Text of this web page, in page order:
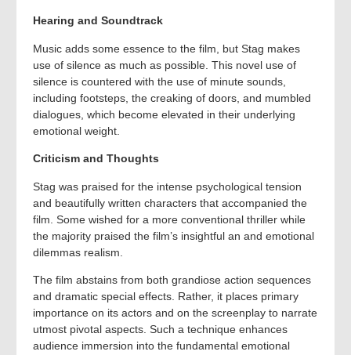
Hearing and Soundtrack
Music adds some essence to the film, but Stag makes
use of silence as much as possible. This novel use of
silence is countered with the use of minute sounds,
including footsteps, the creaking of doors, and mumbled
dialogues, which become elevated in their underlying
emotional weight.
Criticism and Thoughts
Stag was praised for the intense psychological tension
and beautifully written characters that accompanied the
film. Some wished for a more conventional thriller while
the majority praised the film’s insightful an and emotional
dilemmas realism.
The film abstains from both grandiose action sequences
and dramatic special effects. Rather, it places primary
importance on its actors and on the screenplay to narrate
utmost pivotal aspects. Such a technique enhances
audience immersion into the fundamental emotional